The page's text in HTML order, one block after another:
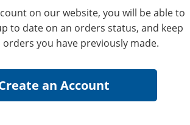
on our website, you will be able to
to date on an orders status, and keep
you have previously made.